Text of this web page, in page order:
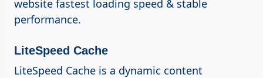
website fastest loading speed & stable
performance.
LiteSpeed Cache
LiteSpeed Cache is a dynamic content